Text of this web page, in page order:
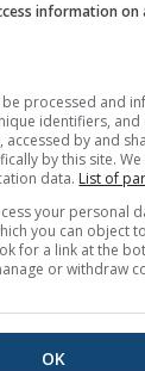
information on
processed and
identifiers, and
by and
by this site.
data. List of
your personal
you can object
for a link at the
or withdraw
OK